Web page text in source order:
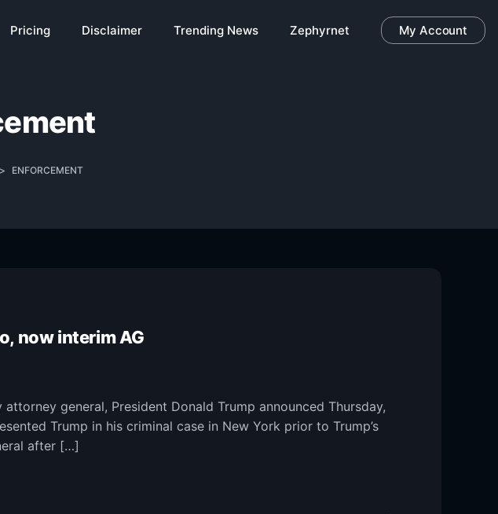
Pricing Disclaimer Trending News Zephyrnet My Account
> ENFORCEMENT
now interim AG
general, President Donald Trump announced Thursday,
Trump in his criminal case in New York prior to Trump’s
after […]